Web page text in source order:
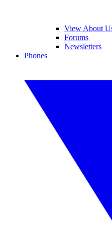
View About
Forums
Newsletters
Phones